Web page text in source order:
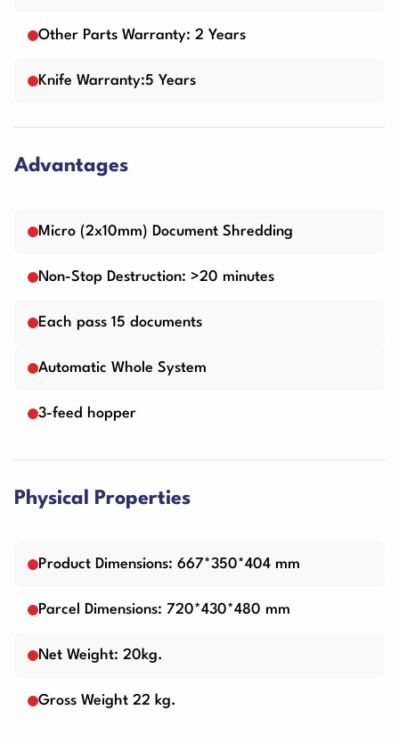
Other Parts Warranty: 2 Years
Knife Warranty:5 Years
Advantages
Micro (2x10mm) Document Shredding
Non-Stop Destruction: >20 minutes
Each pass 15 documents
Automatic Whole System
3-feed hopper
Physical Properties
Product Dimensions: 667*350*404 mm
Parcel Dimensions: 720*430*480 mm
Net Weight: 20kg.
Gross Weight 22 kg.